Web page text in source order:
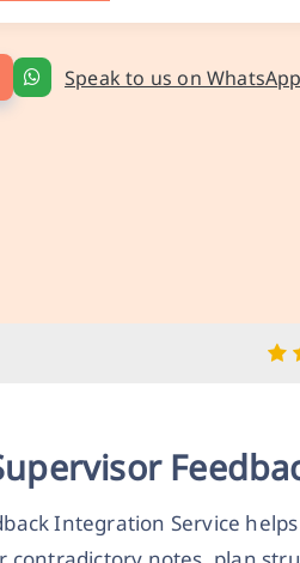
Speak to us on WhatsApp
Integration Service